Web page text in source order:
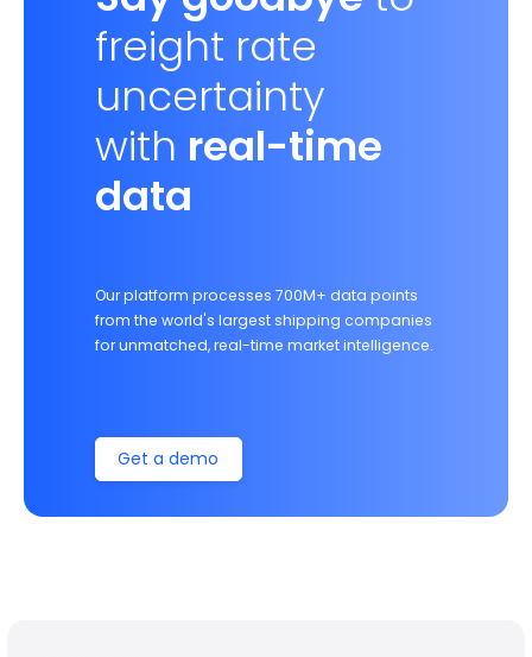
freight rate
uncertainty
with real-time
data
Our platform processes 700M+ data points
from the world's largest shipping companies
for unmatched, real-time market intelligence.
Get a demo